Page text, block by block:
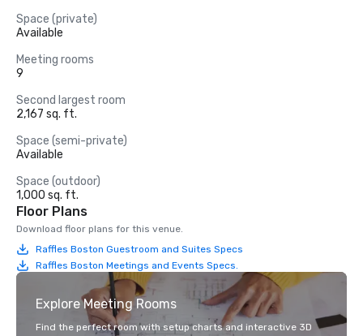
Space (private)
Available
Meeting rooms
9
Second largest room
2,167 sq. ft.
Space (semi-private)
Available
Space (outdoor)
1,000 sq. ft.
Floor Plans
Download floor plans for this venue.
Raffles Boston Guestroom and Suites Specs
Raffles Boston Meetings and Events Specs.
Explore Meeting Rooms
Find the perfect room with setup charts and interactive 3D